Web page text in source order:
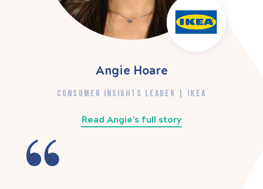
Angie Hoare
CONSUMER INSIGHTS LEADER | IKEA
Read Angie's full story